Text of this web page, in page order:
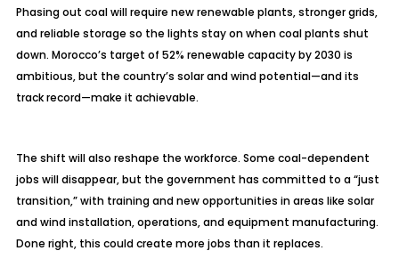
Phasing out coal will require new renewable plants, stronger grids,
and reliable storage so the lights stay on when coal plants shut
down. Morocco’s target of 52% renewable capacity by 2030 is
ambitious, but the country’s solar and wind potential—and its
track record—make it achievable.
The shift will also reshape the workforce. Some coal-dependent
jobs will disappear, but the government has committed to a “just
transition,” with training and new opportunities in areas like solar
and wind installation, operations, and equipment manufacturing.
Done right, this could create more jobs than it replaces.